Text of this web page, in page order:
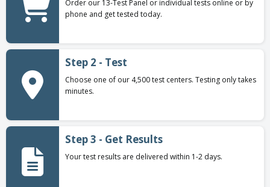
Order our 13-Test Panel or individual tests online or by
phone and get tested today.
Step 2 - Test
Choose one of our 4,500 test centers. Testing only takes
minutes.
Step 3 - Get Results
Your test results are delivered within 1-2 days.